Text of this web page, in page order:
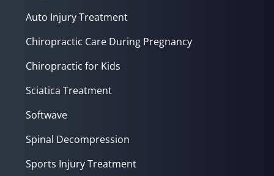
Auto Injury Treatment
Chiropractic Care During Pregnancy
Chiropractic for Kids
Sciatica Treatment
Softwave
Spinal Decompression
Sports Injury Treatment